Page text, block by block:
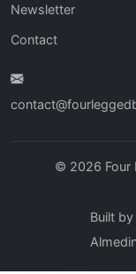
Newsletter
Contact
© 2026 Four
Built by